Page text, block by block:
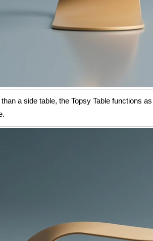
than a side table, the Topsy Table functions